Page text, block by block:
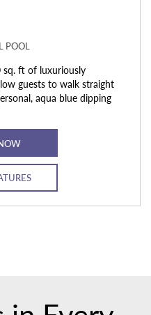
POOL
sq. ft of luxuriously
guests to walk straight
aqua blue dipping